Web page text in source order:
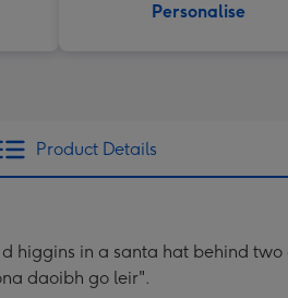
Personalise
Product Details
higgins in a santa hat behind two
daoibh go leir".